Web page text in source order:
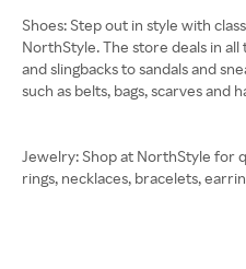
Shoes: Step out in style with
NorthStyle. The store deals in
and slingbacks to sandals and
such as belts, bags, scarves and
Jewelry: Shop at NorthStyle for
rings, necklaces, bracelets,